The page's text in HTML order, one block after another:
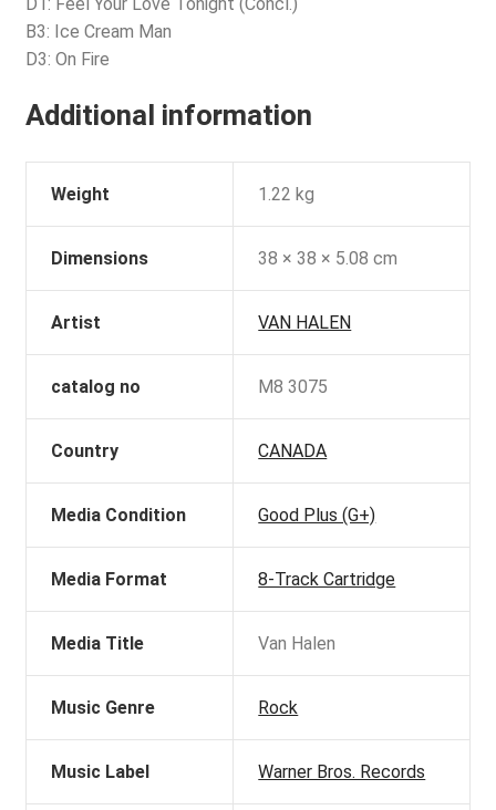
D1: Feel Your Love Tonight (Concl.)
B3: Ice Cream Man
D3: On Fire
Additional information
Weight 1.22 kg
Dimensions 38 × 38 × 5.08 cm
Artist VAN HALEN
catalog no M8 3075
Country CANADA
Media Condition Good Plus (G+)
Media Format 8-Track Cartridge
Media Title Van Halen
Music Genre Rock
Music Label Warner Bros. Records